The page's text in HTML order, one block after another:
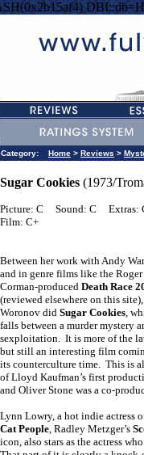
Category: Home > Reviews >
Sugar Cookies (1973/
Picture: C Sound: C
Extras:
Film: C+
Between her work with Andy
and in genre films like the Roger
Corman-produced Death Race
(reviewed elsewhere on this
Woronov did Sugar Cookies,
falls between a murder mystery
sexploitation. It is more of the
but still an interesting film
its counterculture time. This is
of Lloyd Kaufman’s first
and Oliver Stone was a co-
Lynn Lowry, a hot indie actress
Cat People, Radley Metzger’s
icon, also stars as the actress